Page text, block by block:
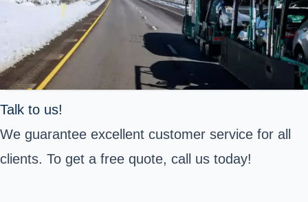
Talk to us!
We guarantee excellent customer service for all
clients. To get a free quote, call us today!